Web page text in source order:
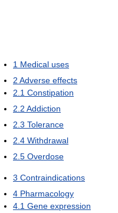
1 Medical uses
2 Adverse effects
2.1 Constipation
2.2 Addiction
2.3 Tolerance
2.4 Withdrawal
2.5 Overdose
3 Contraindications
4 Pharmacology
4.1 Gene expression